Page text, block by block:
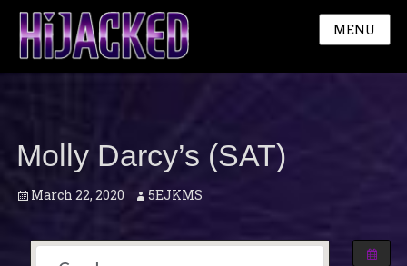
MENU
Molly Darcy’s (SAT)
Posted
March 22, 2020 Author
5EJKMS